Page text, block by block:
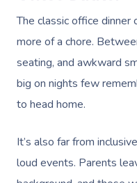
The classic office dinner
more of a chore.
seating, and awkward
big on nights few
to head home.
It’s also far from
loud events. Parents